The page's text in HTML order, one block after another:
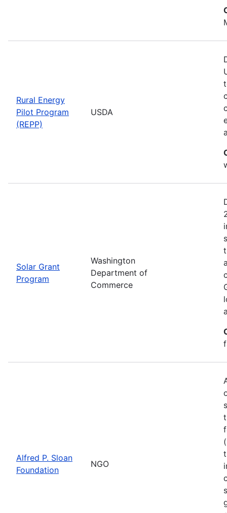
Rural Energy
Pilot Program
(REPP)
USDA
Solar Grant
Program
Washington
Department of
Commerce
Alfred P. Sloan
Foundation
NGO